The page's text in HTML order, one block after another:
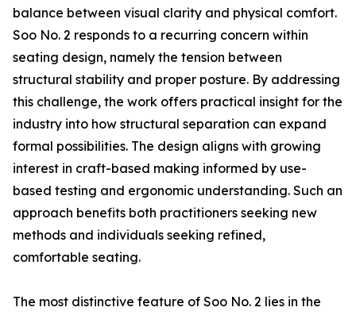
balance between visual clarity and physical comfort.
Soo No. 2 responds to a recurring concern within
seating design, namely the tension between
structural stability and proper posture. By addressing
this challenge, the work offers practical insight for the
industry into how structural separation can expand
formal possibilities. The design aligns with growing
interest in craft-based making informed by use-
based testing and ergonomic understanding. Such an
approach benefits both practitioners seeking new
methods and individuals seeking refined,
comfortable seating.
The most distinctive feature of Soo No. 2 lies in the